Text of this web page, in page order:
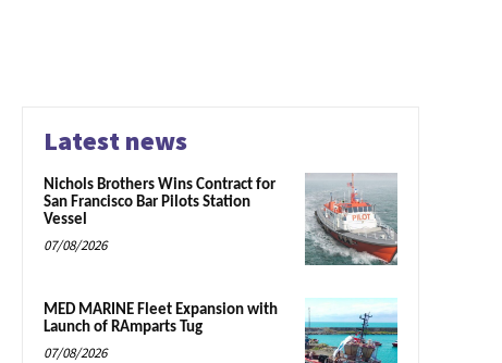
Latest news
Nichols Brothers Wins Contract for
San Francisco Bar Pilots Station
Vessel
07/08/2026
MED MARINE Fleet Expansion with
Launch of RAmparts Tug
07/08/2026